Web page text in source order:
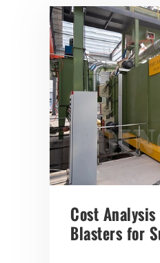
Cost
Blasters for